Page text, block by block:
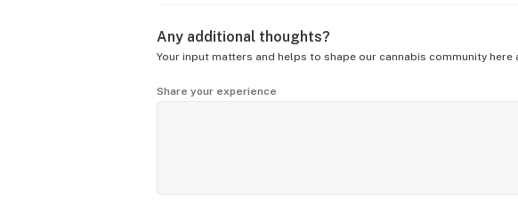
Any additional thoughts?
Your input matters and helps to shape our cannabis community here
Share your experience